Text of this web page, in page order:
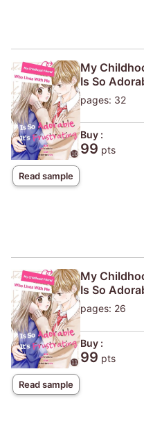
Read sample
My
Is So
pages: 32
Buy :
99 pts
Read sample
My
Is So
pages: 26
Buy :
99 pts